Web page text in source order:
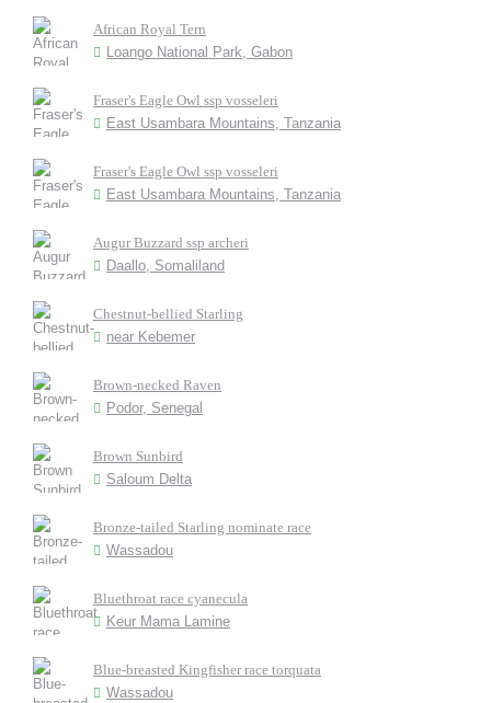
African Royal Tern
Loango National Park, Gabon
Fraser's Eagle Owl ssp vosseleri
East Usambara Mountains, Tanzania
Fraser's Eagle Owl ssp vosseleri
East Usambara Mountains, Tanzania
Augur Buzzard ssp archeri
Daallo, Somaliland
Chestnut-bellied Starling
near Kebemer
Brown-necked Raven
Podor, Senegal
Brown Sunbird
Saloum Delta
Bronze-tailed Starling nominate race
Wassadou
Bluethroat race cyanecula
Keur Mama Lamine
Blue-breasted Kingfisher race torquata
Wassadou